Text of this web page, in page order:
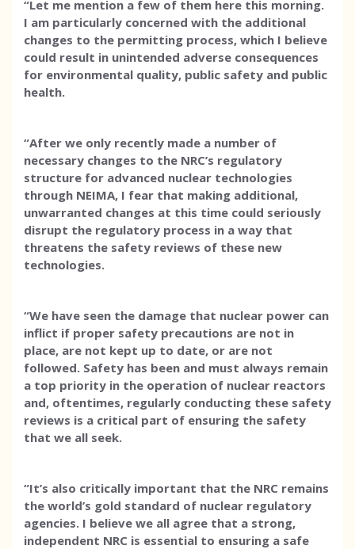
“Let me mention a few of them here this morning.
I am particularly concerned with the additional
changes to the permitting process, which I believe
could result in unintended adverse consequences
for environmental quality, public safety and public
health.
“After we only recently made a number of
necessary changes to the NRC’s regulatory
structure for advanced nuclear technologies
through NEIMA, I fear that making additional,
unwarranted changes at this time could seriously
disrupt the regulatory process in a way that
threatens the safety reviews of these new
technologies.
“We have seen the damage that nuclear power can
inflict if proper safety precautions are not in
place, are not kept up to date, or are not
followed. Safety has been and must always remain
a top priority in the operation of nuclear reactors
and, oftentimes, regularly conducting these safety
reviews is a critical part of ensuring the safety
that we all seek.
“It’s also critically important that the NRC remains
the world’s gold standard of nuclear regulatory
agencies. I believe we all agree that a strong,
independent NRC is essential to ensuring a safe